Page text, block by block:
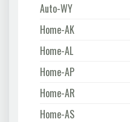
Auto-WY
Home-AK
Home-AL
Home-AP
Home-AR
Home-AS